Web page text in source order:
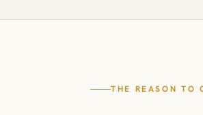
THE REASON TO